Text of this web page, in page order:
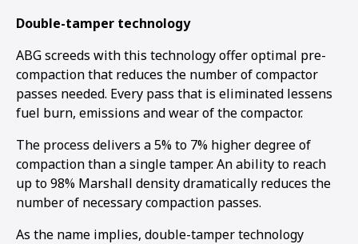
Double-tamper technology
ABG screeds with this technology offer optimal pre-
compaction that reduces the number of compactor
passes needed. Every pass that is eliminated lessens
fuel burn, emissions and wear of the compactor.
The process delivers a 5% to 7% higher degree of
compaction than a single tamper. An ability to reach
up to 98% Marshall density dramatically reduces the
number of necessary compaction passes.
As the name implies, double-tamper technology